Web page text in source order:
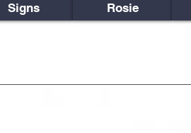
Signs Rosie